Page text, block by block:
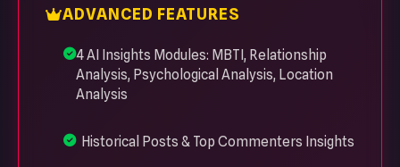
ADVANCED FEATURES
4 AI Insights Modules: MBTI, Relationship
Analysis, Psychological Analysis, Location
Analysis
Historical Posts & Top Commenters Insights